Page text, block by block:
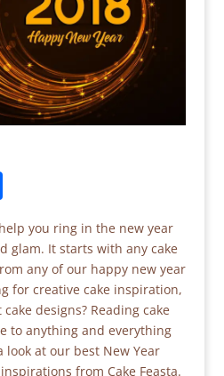
S
h
ar
e
you ring in the new year
glam. It starts with any cake
any of our happy new year
for creative cake inspiration,
designs? Reading cake
to anything and everything
look at our best New Year
from Cake Feasta.